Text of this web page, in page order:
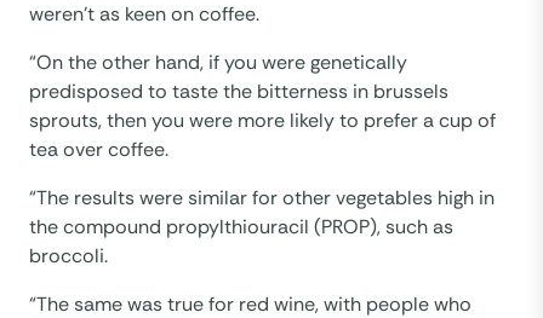
weren’t as keen on coffee.
“On the other hand, if you were genetically
predisposed to taste the bitterness in brussels
sprouts, then you were more likely to prefer a cup of
tea over coffee.
“The results were similar for other vegetables high in
the compound propylthiouracil (PROP), such as
broccoli.
“The same was true for red wine, with people who